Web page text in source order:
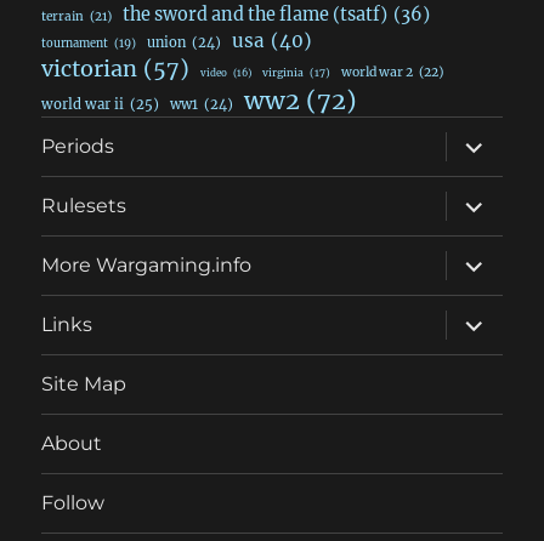
terrain (21) the sword and the flame (tsatf) (36)
tournament (19) union (24) usa (40)
victorian (57) video (16) virginia (17) world war 2 (22)
world war ii (25) ww1 (24) ww2 (72)
Periods
expand
child
menu
Rulesets
expand
child
menu
More Wargaming.info
expand
child
menu
Links
expand
child
menu
Site Map
About
Follow